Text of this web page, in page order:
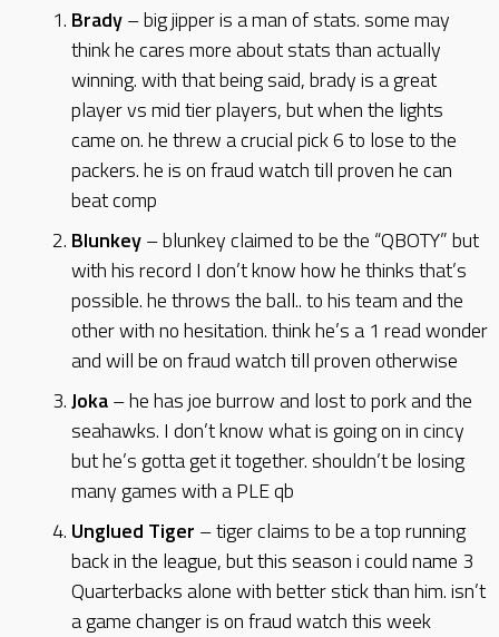
Brady– big jipper is a man of stats. some may
think he cares more about stats than actually
winning. with that being said, brady is a great
player vs mid tier players, but when the lights
came on. he threw a crucial pick 6 to lose to the
packers. he is on fraud watch till proven he can
beat comp
Blunkey– blunkey claimed to be the “QBOTY” but
with his record I don’t know how he thinks that’s
possible. he throws the ball.. to his team and the
other with no hesitation. think he’s a 1 read wonder
and will be on fraud watch till proven otherwise
Joka– he has joe burrow and lost to pork and the
seahawks. I don’t know what is going on in cincy
but he’s gotta get it together. shouldn’t be losing
many games with a PLE qb
Unglued Tiger – tiger claims to be a top running
back in the league, but this season i could name 3
Quarterbacks alone with better stick than him. isn’t
a game changer is on fraud watch this week